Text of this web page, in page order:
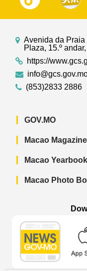
Avenida da Praia
Plaza, 15.º
https://
(853)2833 2886
GOV.MO
Macao Magazine
Macao Yearbook
Macao Photo